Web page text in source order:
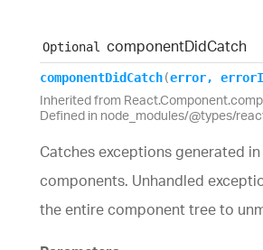
Optional componentDidCatch
componentDidCatch(error,
Inherited from
Defined in node_modules/@types/
Catches exceptions generated
components. Unhandled
the entire component tree to